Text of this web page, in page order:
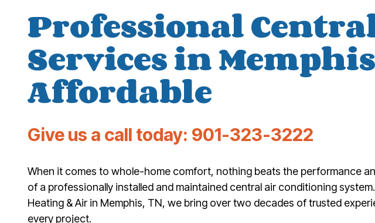
Professional
Services in
Affordable
Give us a call today: 901-323-3222
When it comes to whole-home comfort, nothing beats the performance
of a professionally installed and maintained central air conditioning
Heating & Air in Memphis, TN, we bring over two decades of trusted
every project.